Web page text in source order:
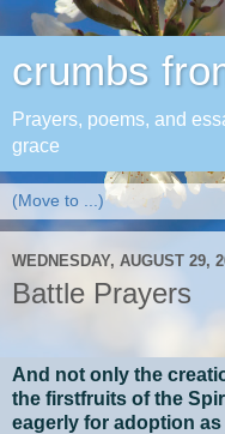
crumbs
Prayers, poems, and
grace
WEDNESDAY, AUGUST 29,
Battle Prayers
And not only the
the firstfruits of the
eagerly for adoption